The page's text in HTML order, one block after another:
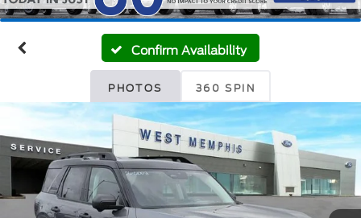
Confirm Availability
PHOTOS 360 SPIN